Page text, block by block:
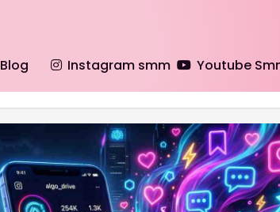
Blog Instagram smm Youtube